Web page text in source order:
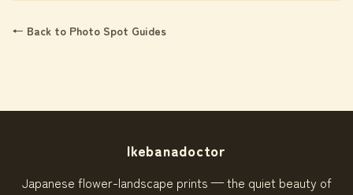
← Back to Photo Spot Guides
Ikebanadoctor
Japanese flower-landscape prints — the quiet beauty of